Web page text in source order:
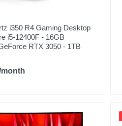
i350 R4 Gaming Desktop
i5-12400F - 16GB
RTX 3050 - 1TB
month